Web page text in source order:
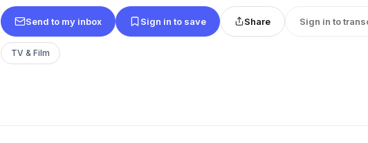
Send to my inbox Sign in to save Share Sign in to
TV & Film